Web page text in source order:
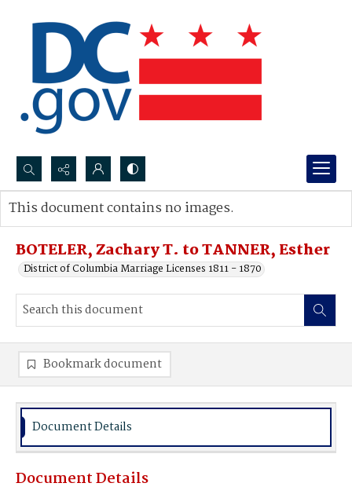
Search...
Advanced search
BOTELER, Zachary T. to TANNER, Esther
District of Columbia Marriage Licenses 1811 - 1870
This document contains no images.
Bookmark document
Document Details
Document Details